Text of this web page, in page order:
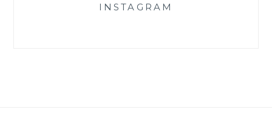
INSTAGRAM